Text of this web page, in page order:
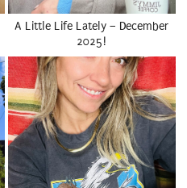
A Little Life Lately – December
2025!